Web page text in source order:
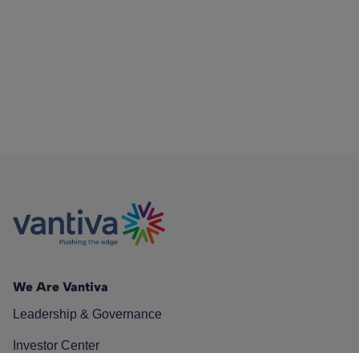
We Are Vantiva
Leadership & Governance
Investor Center